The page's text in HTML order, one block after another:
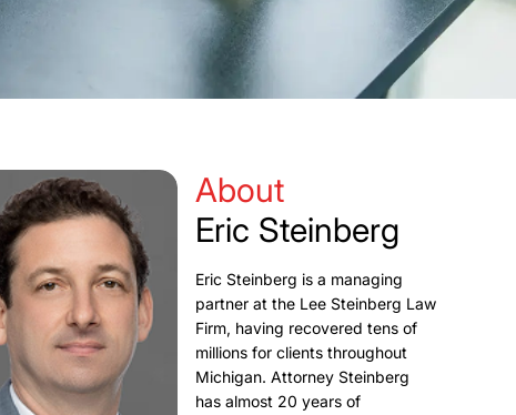
About
Eric Steinberg
Eric Steinberg is a managing
partner at the Lee Steinberg Law
Firm, having recovered tens of
millions for clients throughout
Michigan. Attorney Steinberg
has almost 20 years of